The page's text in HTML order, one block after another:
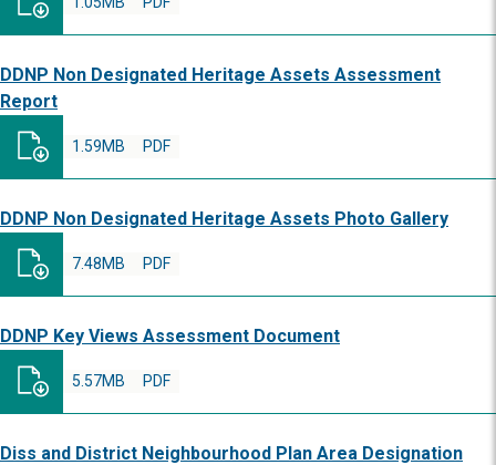
DDNP Non Designated Heritage Assets Assessment
Report
PDF
1.59MB
DDNP Non Designated Heritage Assets Photo Gallery
PDF
7.48MB
DDNP Key Views Assessment Document
PDF
5.57MB
Diss and District Neighbourhood Plan Area Designation